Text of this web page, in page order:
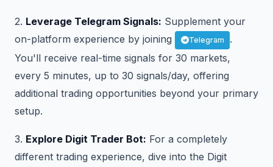
2. Leverage Telegram Signals: Supplement your
on-platform experience by joining
Telegram
.
You'll receive real-time signals for 30 markets,
every 5 minutes, up to 30 signals/day, offering
additional trading opportunities beyond your primary
setup.
3. Explore Digit Trader Bot: For a completely
different trading experience, dive into the Digit